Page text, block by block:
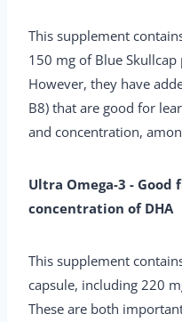
This supplement
150 mg of Blue Skullcap
However, they have
B8) that are good for
and concentration,
Ultra Omega-3 -
concentration of DHA
This supplement
capsule, including 220
These are both